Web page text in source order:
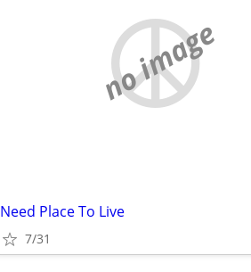
no image
Need Place To Live
7/31